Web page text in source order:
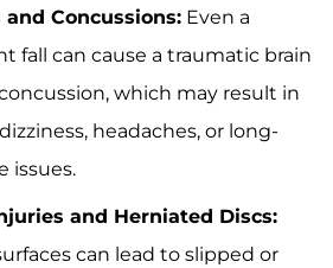
Concussions: Even a
fall can cause a traumatic brain
which may result in
headaches, or long-
issues.
and Herniated Discs:
can lead to slipped or